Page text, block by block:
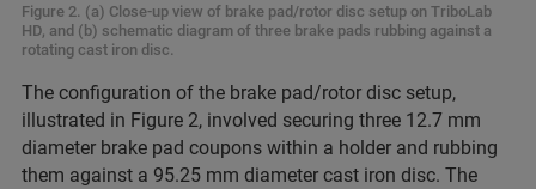
Figure 2. (a) Close-up view of brake pad/rotor disc setup on TriboLab
HD, and (b) schematic diagram of three brake pads rubbing against a
rotating cast iron disc.
The configuration of the brake pad/rotor disc setup,
illustrated in Figure 2, involved securing three 12.7 mm
diameter brake pad coupons within a holder and rubbing
them against a 95.25 mm diameter cast iron disc. The